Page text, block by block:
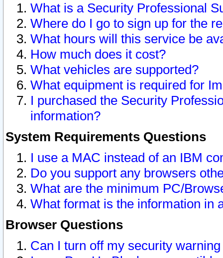
What is a Security Professional
Where do I go to sign up for the
What hours will this service be
How much does it cost?
What vehicles are supported?
What equipment is required for
I purchased the Security
information?
System Requirements Questions
I use a MAC instead of an IBM
Do you support any browsers
What are the minimum PC/
What format is the information in
Browser Questions
Can I turn off my security